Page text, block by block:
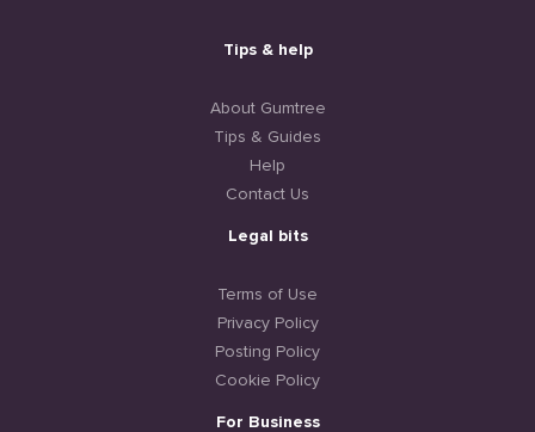
Tips & help
About Gumtree
Tips & Guides
Help
Contact Us
Legal bits
Terms of Use
Privacy Policy
Posting Policy
Cookie Policy
For Business